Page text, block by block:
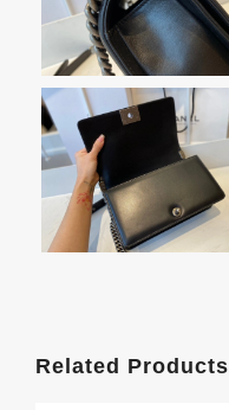
Related Products